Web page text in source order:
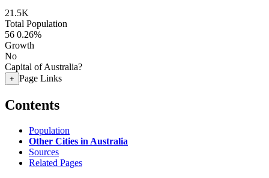
21.5K
Total Population
56 0.26%
Growth
No
Capital of Australia?
+ Page Links
Contents
Population
Other Cities in Australia
Sources
Related Pages